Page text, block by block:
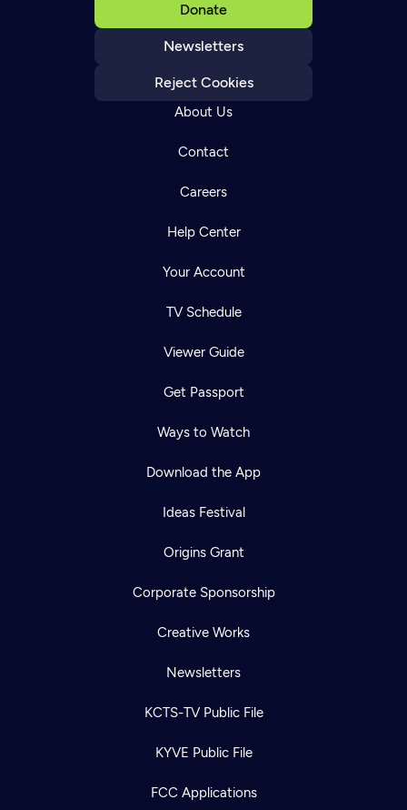
Donate
Newsletters
Reject Cookies
About Us
Contact
Careers
Help Center
Your Account
TV Schedule
Viewer Guide
Get Passport
Ways to Watch
Download the App
Ideas Festival
Origins Grant
Corporate Sponsorship
Creative Works
Newsletters
KCTS-TV Public File
KYVE Public File
FCC Applications